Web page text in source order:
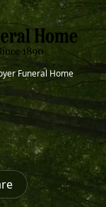
Funeral Home